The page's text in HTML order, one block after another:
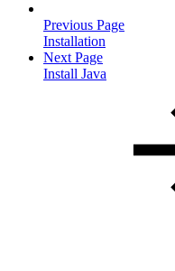
Previous Page
Installation
Next Page
Install Java